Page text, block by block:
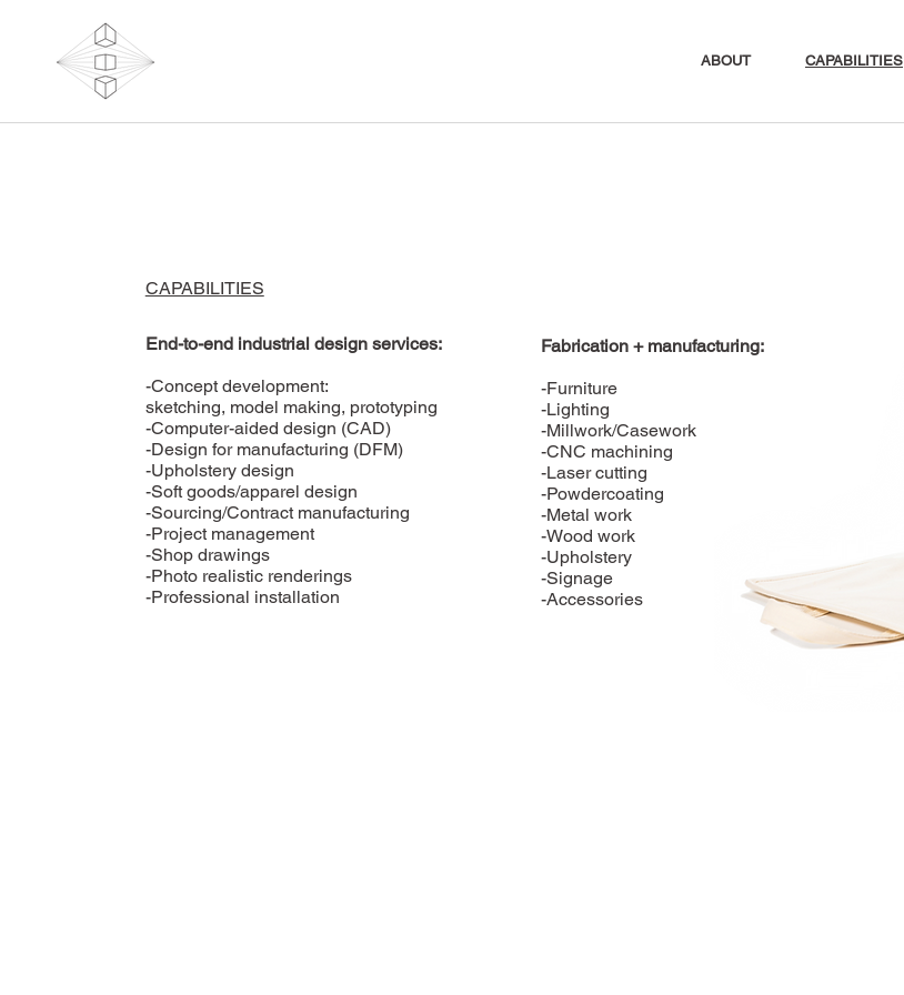
ABOUT CAPABILITIES
CAPABILITIES
End-to-end industrial design services:
-Concept development:
sketching, model making, prototyping
-Computer-aided design (CAD)
-Design for manufacturing (DFM)
-Upholstery design
-Soft goods/apparel design
-Sourcing/Contract manufacturing
-Project management
-Shop drawings
-Photo realistic renderings
-Professional installation
Fabrication + manufacturing:
-Furniture
-Lighting
-Millwork/Casework
-CNC machining
-Laser cutting
-Powdercoating
-Metal work
-Wood work
-Upholstery
-Signage
-Accessories